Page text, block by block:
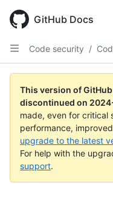
main
content
GitHub Docs
Code security /
This version of
discontinued on
made, even for critical
performance,
upgrade to the latest
For help with the
support.